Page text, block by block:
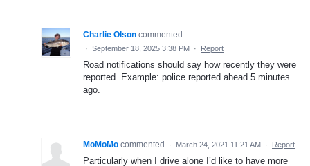
Charlie Olson commented
· September 18, 2025 3:38 PM · Report
Road notifications should say how recently they were
reported. Example: police reported ahead 5 minutes
ago.
MoMoMo commented · March 24, 2021 11:21 AM · Report
Particularly when I drive alone I’d like to have more